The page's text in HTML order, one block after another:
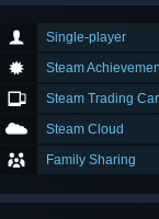
Single-player
Steam
Steam Trading
Steam Cloud
Family Sharing